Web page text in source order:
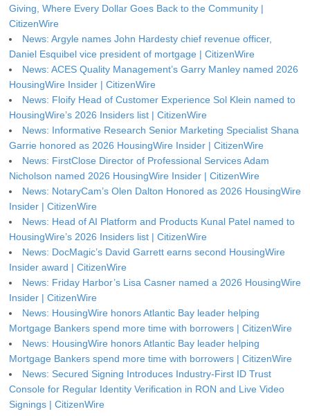
Giving, Where Every Dollar Goes Back to the Community |
CitizenWire
News: Argyle names John Hardesty chief revenue officer,
Daniel Esquibel vice president of mortgage | CitizenWire
News: ACES Quality Management’s Garry Manley named 2026
HousingWire Insider | CitizenWire
News: Floify Head of Customer Experience Sol Klein named to
HousingWire’s 2026 Insiders list | CitizenWire
News: Informative Research Senior Marketing Specialist Shana
Garrie honored as 2026 HousingWire Insider | CitizenWire
News: FirstClose Director of Professional Services Adam
Nicholson named 2026 HousingWire Insider | CitizenWire
News: NotaryCam’s Olen Dalton Honored as 2026 HousingWire
Insider | CitizenWire
News: Head of AI Platform and Products Kunal Patel named to
HousingWire’s 2026 Insiders list | CitizenWire
News: DocMagic’s David Garrett earns second HousingWire
Insider award | CitizenWire
News: Friday Harbor’s Lisa Casner named a 2026 HousingWire
Insider | CitizenWire
News: HousingWire honors Atlantic Bay leader helping
Mortgage Bankers spend more time with borrowers | CitizenWire
News: HousingWire honors Atlantic Bay leader helping
Mortgage Bankers spend more time with borrowers | CitizenWire
News: Secured Signing Introduces Industry-First ID Trust
Console for Regular Identity Verification in RON and Live Video
Signings | CitizenWire